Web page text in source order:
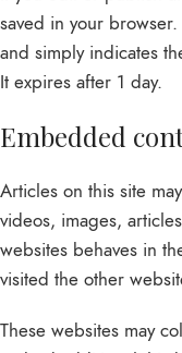
saved in your
and simply indicates
It expires after 1 day.
Embedded
Articles on this site
videos, images,
websites behaves in
visited the other
These websites may